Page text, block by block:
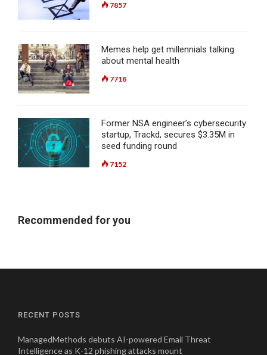
7857
Memes help get millennials talking
about mental health
7718
Former NSA engineer’s cybersecurity
startup, Trackd, secures $3.35M in
seed funding round
7152
Recommended for you
RECENT POSTS
ManagedMethods debuts AI-powered Email Threat
Intelligence as K-12 phishing attacks mount